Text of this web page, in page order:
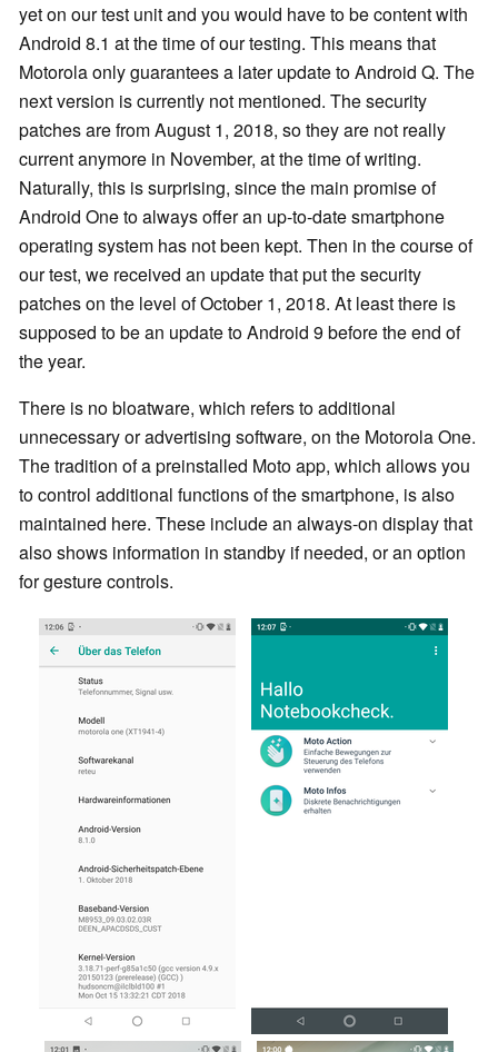
yet on our test unit and you would have to be content with
Android 8.1 at the time of our testing. This means that
Motorola only guarantees a later update to Android Q. The
next version is currently not mentioned. The security
patches are from August 1, 2018, so they are not really
current anymore in November, at the time of writing.
Naturally, this is surprising, since the main promise of
Android One to always offer an up-to-date smartphone
operating system has not been kept. Then in the course of
our test, we received an update that put the security
patches on the level of October 1, 2018. At least there is
supposed to be an update to Android 9 before the end of
the year.
There is no bloatware, which refers to additional
unnecessary or advertising software, on the Motorola One.
The tradition of a preinstalled Moto app, which allows you
to control additional functions of the smartphone, is also
maintained here. These include an always-on display that
also shows information in standby if needed, or an option
for gesture controls.